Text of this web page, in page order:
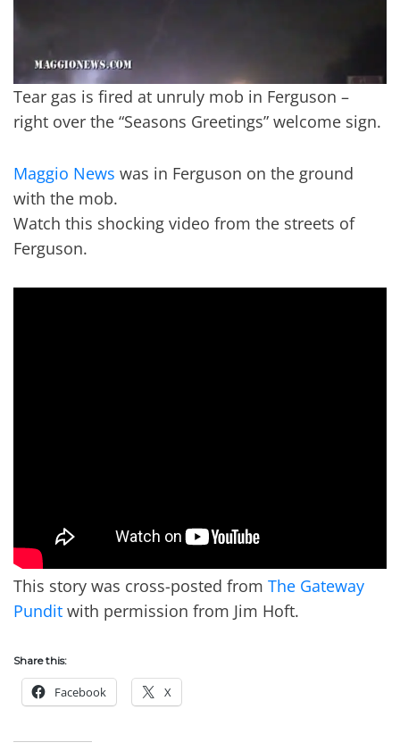
Tear gas is fired at unruly mob in Ferguson –
right over the “Seasons Greetings” welcome sign.
Maggio News was in Ferguson on the ground
with the mob.
Watch this shocking video from the streets of
Ferguson.
This story was cross-posted from The Gateway
Pundit with permission from Jim Hoft.
Share this:
Facebook X